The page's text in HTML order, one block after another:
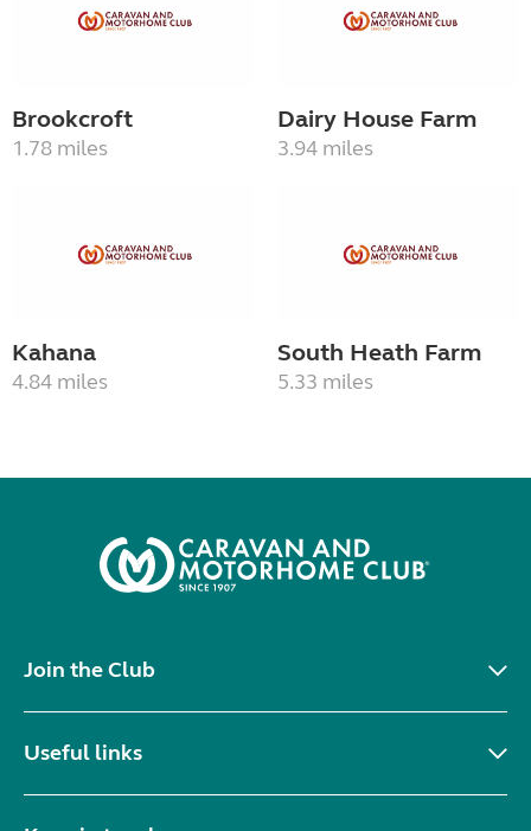
Brookcroft
1.78 miles
Dairy House Farm
3.94 miles
Kahana
4.84 miles
South Heath Farm
5.33 miles
Join the Club
Useful links